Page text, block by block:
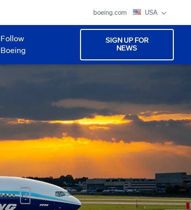
boeing.com USA
Follow
Boeing
SIGN UP FOR
NEWS